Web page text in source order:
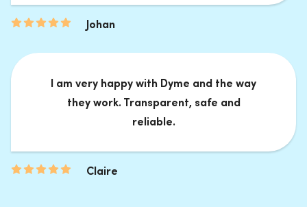
Johan
I am very happy with Dyme and the way
they work. Transparent, safe and
reliable.
Claire